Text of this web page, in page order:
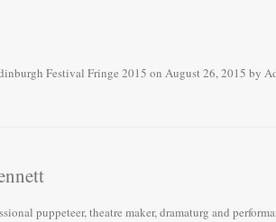
Festival Fringe 2015 on August 26, 2015 by
puppeteer, theatre maker, dramaturg and